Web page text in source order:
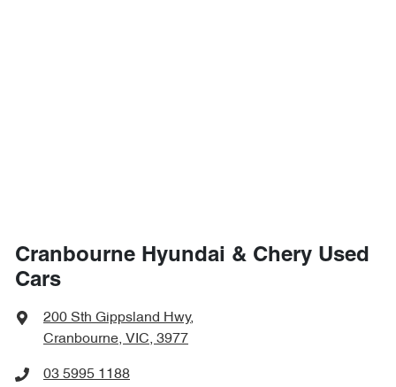
Cranbourne Hyundai & Chery Used
Cars
200 Sth Gippsland Hwy,
Cranbourne, VIC, 3977
03 5995 1188